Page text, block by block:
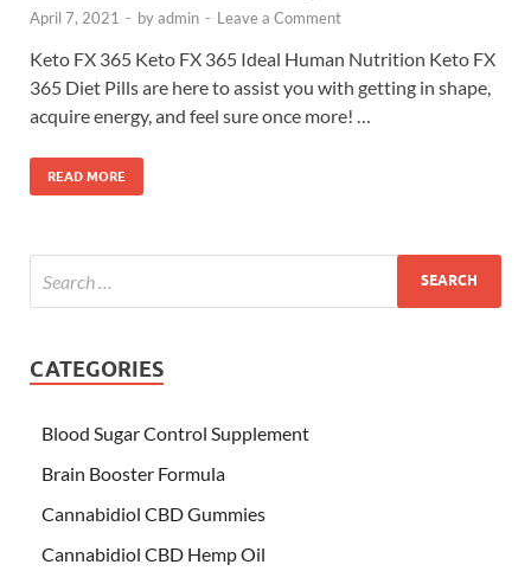
April 7, 2021 - byadmin - Leave a Comment
Keto FX 365 Keto FX 365 Ideal Human Nutrition Keto FX
365 Diet Pills are here to assist you with getting in shape,
acquire energy, and feel sure once more! …
READ MORE
CATEGORIES
Blood Sugar Control Supplement
Brain Booster Formula
Cannabidiol CBD Gummies
Cannabidiol CBD Hemp Oil